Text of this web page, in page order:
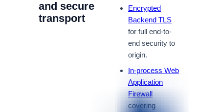
and secure
transport
Encrypted
Backend TLS
for full end-to-
end security to
origin.
In-process Web
Application
Firewall
covering